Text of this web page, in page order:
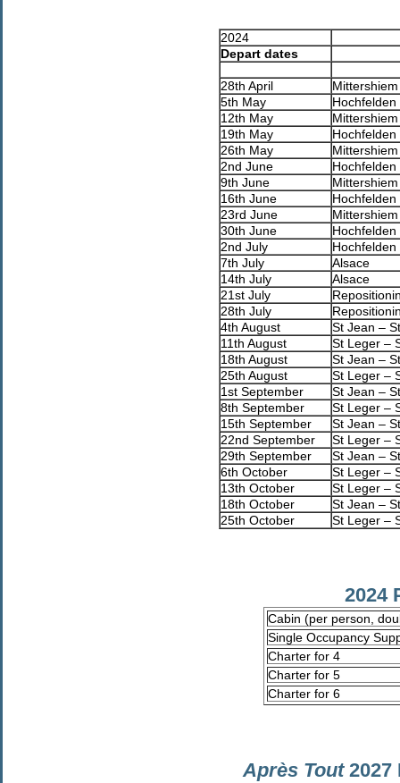
2024
Depart dates
28th April
5th May
12th May
19th May
26th May
2nd June
9th June
16th June
23rd June
30th June
2nd July
7th July
Alsace
14th July
Alsace
21st July
28th July
4th August
St Jean –
11th August
St Leger –
18th August
St Jean –
25th August
St Leger –
1st September
St Jean –
8th September
St Leger –
15th September
St Jean –
22nd September
St Leger –
29th September
St Jean –
6th October
St Leger –
13th October
St Leger –
18th October
St Jean –
25th October
St Leger –
2024
Cabin (per person,
Single Occupancy
Charter for 4
Charter for 5
Charter for 6
Après Tout2027